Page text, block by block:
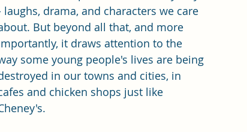
laughs, drama, and characters we care
But beyond all that, and more
it draws attention to the
some young people's lives are being
in our towns and cities, in
and chicken shops just like